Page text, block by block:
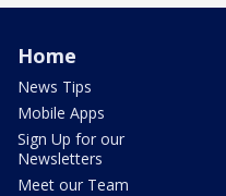
Home
News Tips
Mobile Apps
Sign Up for our
Newsletters
Meet our Team